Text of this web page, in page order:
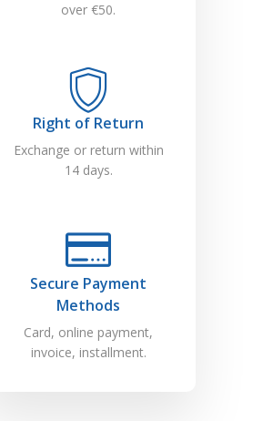
over €50.
Right of Return
Exchange or return within
14 days.
Secure Payment
Methods
Card, online payment,
invoice, installment.